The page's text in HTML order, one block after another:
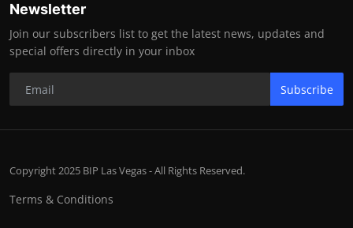
Newsletter
Join our subscribers list to get the latest news, updates and
special offers directly in your inbox
Subscribe
Copyright 2025 BIP Las Vegas - All Rights Reserved.
Terms & Conditions